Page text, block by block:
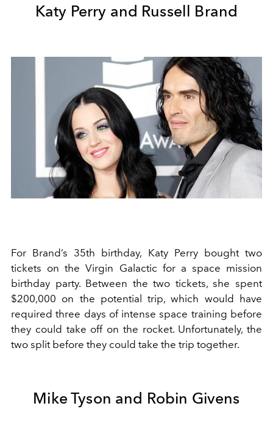
Katy Perry and Russell Brand
For Brand’s 35th birthday, Katy Perry bought two
tickets on the Virgin Galactic for a space mission
birthday party. Between the two tickets, she spent
$200,000 on the potential trip, which would have
required three days of intense space training before
they could take off on the rocket. Unfortunately, the
two split before they could take the trip together.
Mike Tyson and Robin Givens